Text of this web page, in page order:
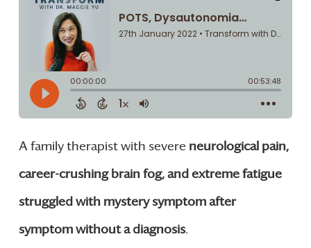
A family therapist with severe neurological pain,
career-crushing brain fog, and extreme fatigue
struggled with mystery symptom after
symptom without a diagnosis.